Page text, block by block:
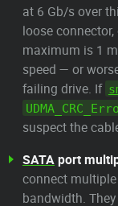
at 6 Gb/s over
loose
maximum is 1
speed — or
failing drive. If
suspect the
SATAport
connect
bandwidth.